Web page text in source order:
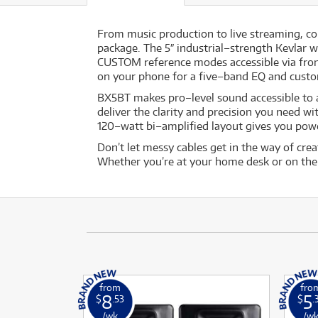
From music production to live streaming,
package. The 5″ industrial–strength Kevlar
CUSTOM reference modes accessible via
on your phone for a five–band EQ and
BX5BT makes pro–level sound accessible
deliver the clarity and precision you need
120–watt bi–amplified layout gives you
Don’t let messy cables get in the way of
Whether you’re at your home desk or on
from
$8 .53
/wk
$5
/wk